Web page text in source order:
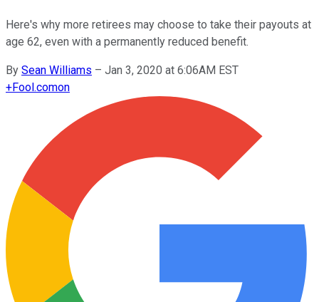
Here's why more retirees may choose to take their payouts at
age 62, even with a permanently reduced benefit.
By Sean Williams – Jan 3, 2020 at 6:06AM EST
+Fool.comon